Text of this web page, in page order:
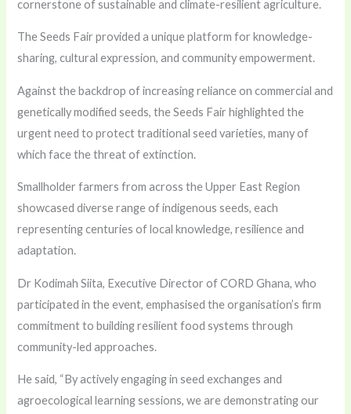
cornerstone of sustainable and climate-resilient agriculture.
The Seeds Fair provided a unique platform for knowledge-
sharing, cultural expression, and community empowerment.
Against the backdrop of increasing reliance on commercial and
genetically modified seeds, the Seeds Fair highlighted the
urgent need to protect traditional seed varieties, many of
which face the threat of extinction.
Smallholder farmers from across the Upper East Region
showcased diverse range of indigenous seeds, each
representing centuries of local knowledge, resilience and
adaptation.
Dr Kodimah Siita, Executive Director of CORD Ghana, who
participated in the event, emphasised the organisation’s firm
commitment to building resilient food systems through
community-led approaches.
He said, “By actively engaging in seed exchanges and
agroecological learning sessions, we are demonstrating our